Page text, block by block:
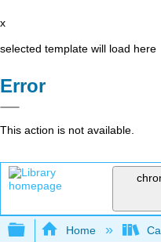
x
selected template will load here
Error
This action is not available.
Expand/
Home